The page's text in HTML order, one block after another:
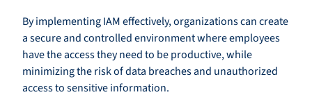
By implementing IAM effectively, organizations can create
a secure and controlled environment where employees
have the access they need to be productive, while
minimizing the risk of data breaches and unauthorized
access to sensitive information.